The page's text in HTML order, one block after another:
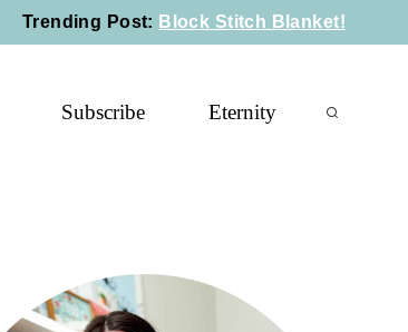
Trending Post: Block Stitch Blanket!
Subscribe Eternity